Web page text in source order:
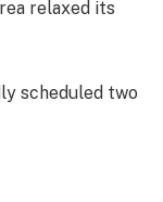
relaxed its
scheduled two